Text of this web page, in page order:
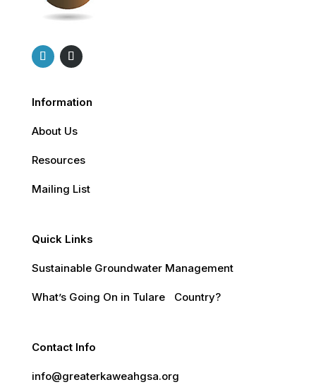
Information
About Us
Resources
Mailing List
Quick Links
Sustainable Groundwater Management
What’s Going On in Tulare Country?
Contact Info
info@greaterkaweahgsa.org